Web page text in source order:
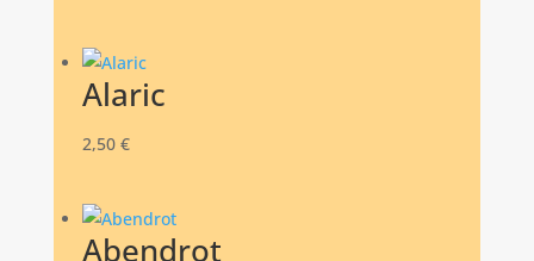
Alaric
2,50 €
Abendrot